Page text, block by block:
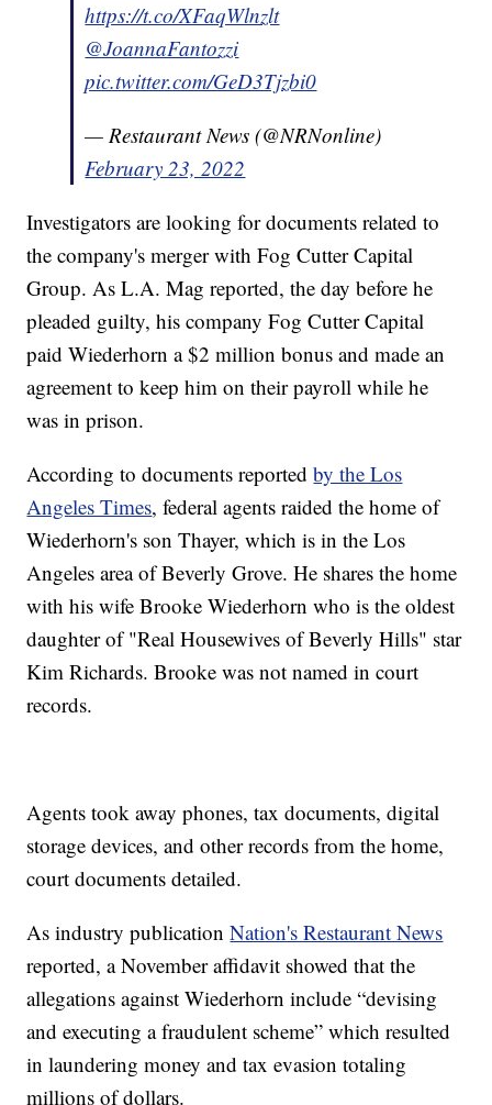
https://t.co/XFaqWlnzlt
@JoannaFantozzi
pic.twitter.com/GeD3Tjzbi0
— Restaurant News (@NRNonline)
February 23, 2022
Investigators are looking for documents related to
the company's merger with Fog Cutter Capital
Group. As L.A. Mag reported, the day before he
pleaded guilty, his company Fog Cutter Capital
paid Wiederhorn a $2 million bonus and made an
agreement to keep him on their payroll while he
was in prison.
According to documents reportedby the Los
Angeles Times, federal agents raided the home of
Wiederhorn's son Thayer, which is in the Los
Angeles area of Beverly Grove. He shares the home
with his wife Brooke Wiederhorn who is the oldest
daughter of "Real Housewives of Beverly Hills" star
Kim Richards. Brooke was not named in court
records.
Agents took away phones, tax documents, digital
storage devices, and other records from the home,
court documents detailed.
As industry publicationNation's Restaurant News
reported, a November affidavit showed that the
allegations against Wiederhorn include “devising
and executing a fraudulent scheme” which resulted
in laundering money and tax evasion totaling
millions of dollars.